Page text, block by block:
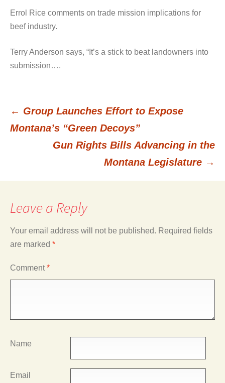
Errol Rice comments on trade mission implications for
beef industry.
Terry Anderson says, “It’s a stick to beat landowners into
submission….
Post
← Group Launches Effort to Expose
Montana’s “Green Decoys”
Gun Rights Bills Advancing in the
Montana Legislature →
Leave a Reply
Your email address will not be published. Required fields
are marked *
Comment*
Name
Email